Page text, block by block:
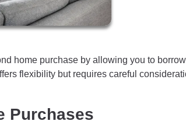
home purchase by allowing you to borrow
flexibility but requires careful
Purchases